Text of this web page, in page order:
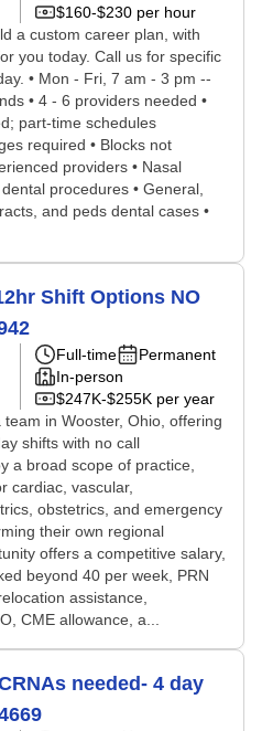
$160-$230 per hour
a custom career plan, with
you today. Call us for specific
• Mon - Fri, 7 am - 3 pm --
• 4 - 6 providers needed •
part-time schedules
required • Blocks not
providers • Nasal
procedures • General,
and peds dental cases •
Shift Options NO
Full-time
Permanent
In-person
$247K-$255K per year
in Wooster, Ohio, offering
shifts with no call
a broad scope of practice,
cardiac, vascular,
obstetrics, and emergency
their own regional
offers a competitive salary,
beyond 40 per week, PRN
assistance,
CME allowance, a...
needed- 4 day